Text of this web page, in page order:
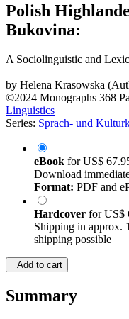
Polish
Bukovina:
A Sociolinguistic and
by Helena Krasowska
©2024 Monographs 368
Linguistics
Series: Sprach- und
eBook forUS$
Download
Format: PDF and
Hardcover forUS$
Shipping in approx.
shipping possible
Add to cart
Summary